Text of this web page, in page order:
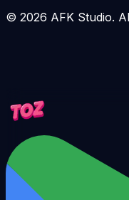
© 2026 AFK Studio.